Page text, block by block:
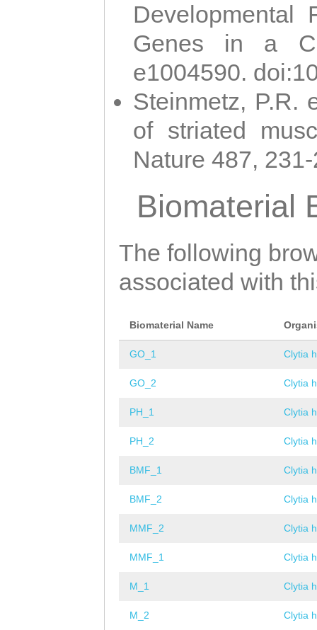
Developmental
Genes in a
e1004590.
Steinmetz, P.R.
of striated
Nature 487,
Biomaterial
The following
associated with
Biomaterial Name
GO_1 Clytia
GO_2 Clytia
PH_1 Clytia
PH_2 Clytia
BMF_1 Clytia
BMF_2 Clytia
MMF_2 Clytia
MMF_1 Clytia
M_1 Clytia
M_2 Clytia